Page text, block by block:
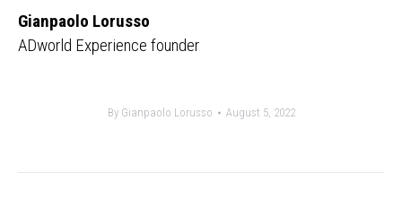
Gianpaolo Lorusso
ADworld Experience founder
By Gianpaolo Lorusso August 5, 2022